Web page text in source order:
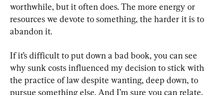
worthwhile, but it often does. The more energy or
resources we devote to something, the harder it is to
abandon it.
If it’s difficult to put down a bad book, you can see
why sunk costs influenced my decision to stick with
the practice of law despite wanting, deep down, to
pursue something else. And I’m sure you can relate,